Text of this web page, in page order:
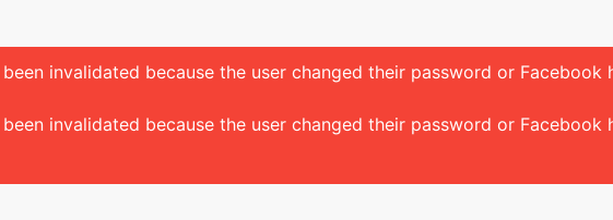
invalidated because the user changed their password or
invalidated because the user changed their password or